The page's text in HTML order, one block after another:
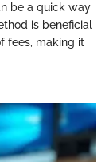
be a quick way
is beneficial
fees, making it